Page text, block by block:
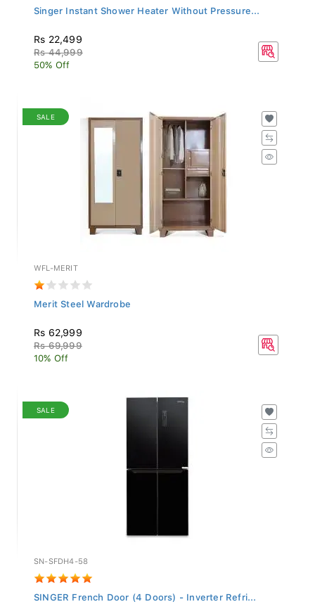
Singer Instant Shower Heater Without Pressure...
Rs 22,499
Rs 44,999
50% Off
SALE
WFL-MERIT
Merit Steel Wardrobe
Rs 62,999
Rs 69,999
10% Off
SALE
SN-SFDH4-58
SINGER French Door (4 Doors) - Inverter Refri...